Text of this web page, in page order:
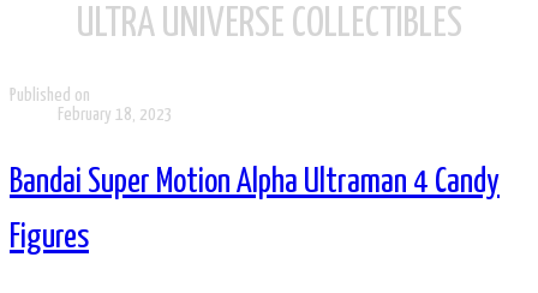
ULTRA UNIVERSE COLLECTIBLES
Published on
February 18, 2023
Bandai Super Motion Alpha Ultraman 4 Candy
Figures